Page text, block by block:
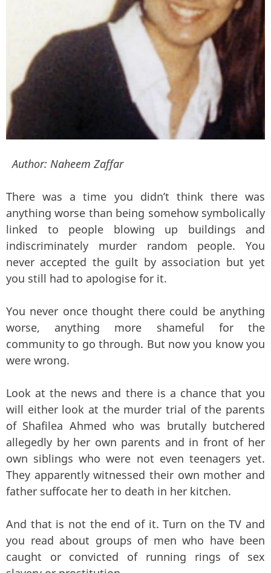
Author: Naheem Zaffar
There was a time you didn’t think there was
anything worse than being somehow symbolically
linked to people blowing up buildings and
indiscriminately murder random people. You
never accepted the guilt by association but yet
you still had to apologise for it.
You never once thought there could be anything
worse, anything more shameful for the
community to go through. But now you know you
were wrong.
Look at the news and there is a chance that you
will either look at the murder trial of the parents
of Shafilea Ahmed who was brutally butchered
allegedly by her own parents and in front of her
own siblings who were not even teenagers yet.
They apparently witnessed their own mother and
father suffocate her to death in her kitchen.
And that is not the end of it. Turn on the TV and
you read about groups of men who have been
caught or convicted of running rings of sex